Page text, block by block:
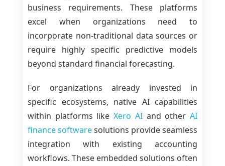
business requirements. These platforms
excel when organizations need to
incorporate non-traditional data sources or
require highly specific predictive models
beyond standard financial forecasting.
For organizations already invested in
specific ecosystems, native AI capabilities
within platforms likeXero AIand otherAI
finance softwaresolutions provide seamless
integration with existing accounting
workflows. These embedded solutions often